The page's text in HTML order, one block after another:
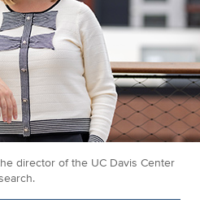
director of the UC Davis Center